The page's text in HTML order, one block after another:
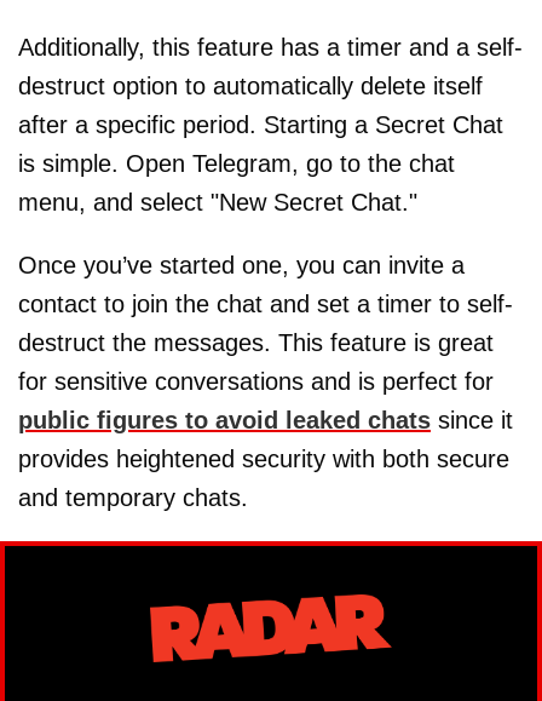
Additionally, this feature has a timer and a self-
destruct option to automatically delete itself
after a specific period. Starting a Secret Chat
is simple. Open Telegram, go to the chat
menu, and select "New Secret Chat."
Once you’ve started one, you can invite a
contact to join the chat and set a timer to self-
destruct the messages. This feature is great
for sensitive conversations and is perfect for
public figures to avoid leaked chats since it
provides heightened security with both secure
and temporary chats.